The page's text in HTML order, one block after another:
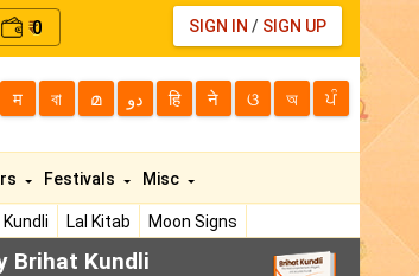
₹0 SIGN IN / SIGN UP
म বা മ دو हि ने ଓ অ ਪੰ
Kundli Lal Kitab
Moon Signs
Festivals Misc
Brihat Kundli